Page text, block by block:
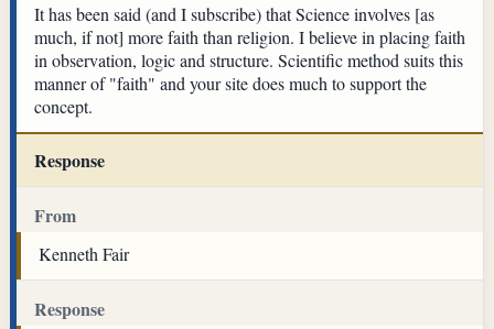
It has been said (and I subscribe) that Science involves [as
much, if not] more faith than religion. I believe in placing faith
in observation, logic and structure. Scientific method suits this
manner of "faith" and your site does much to support the
concept.
Response
From
Kenneth Fair
Response